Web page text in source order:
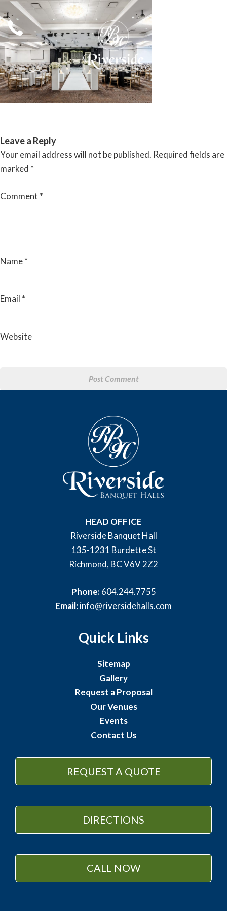
Skip
to
content
RIVERSIDE BANQUET HALLS
Leave a Reply
Your email address will not be published. Required fields are
marked *
Comment *
Name*
Email *
Website
HEAD OFFICE
Riverside Banquet Hall
135-1231 Burdette St
Richmond, BC V6V 2Z2
Phone:604.244.7755
Email:info@riversidehalls.com
Quick Links
Sitemap
Gallery
Request a Proposal
Our Venues
Events
Contact Us
REQUEST A QUOTE
DIRECTIONS
CALL NOW